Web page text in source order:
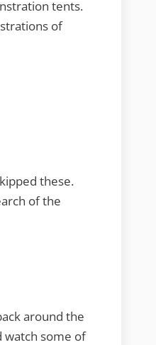
tents.
of
these.
of the
around the
watch some of